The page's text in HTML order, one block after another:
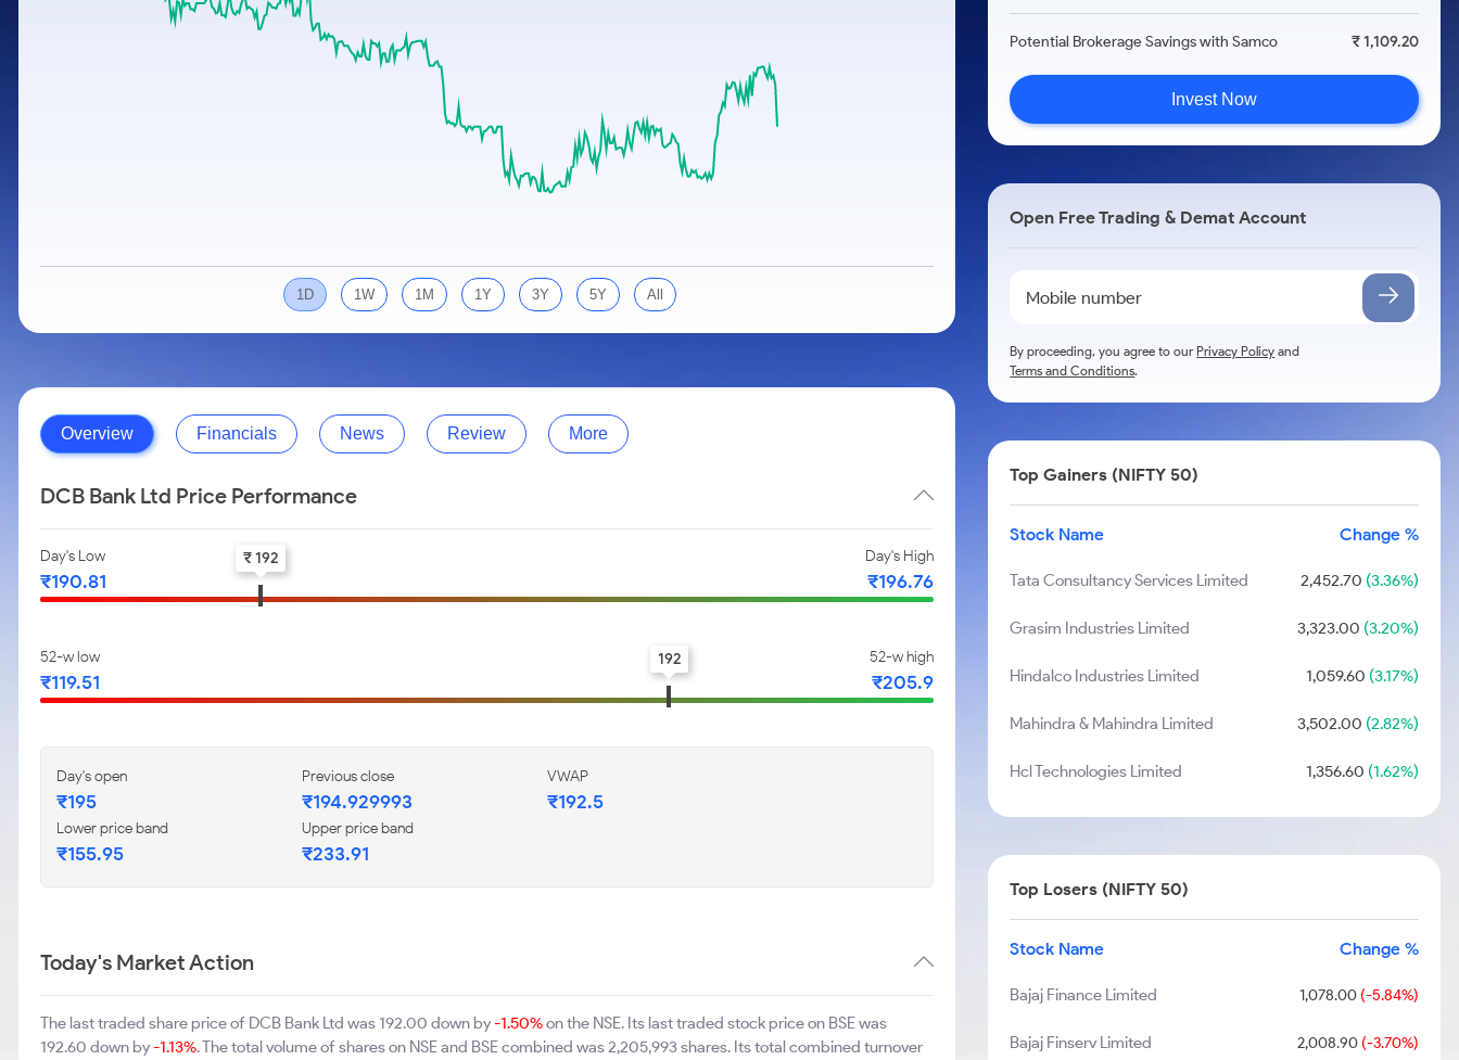
Stocks for Long Term
Samco Stock Rating
Calculator
Cover Order Calculator
Explore More Calculators
1D 1W 1M 1Y 3Y 5Y All
Overview Financials News Review More
DCB Bank Ltd Price Performance
Day's Low
₹190.81
Day's High
₹196.76
₹ 192
52-w low
₹119.51
52-w high
₹205.9
192
Day's open
₹195
Previous close
₹194.929993
VWAP
₹192.5
Lower price band
₹155.95
Upper price band
₹233.91
Today's Market Action
The last traded share price of DCB Bank Ltd was 192.00 down by-1.50%on the NSE. Its last traded stock price on BSE was
192.60 down by-1.13%. The total volume of shares on NSE and BSE combined was 2,205,993 shares. Its total combined turnover
Potential Brokerage Savings with Samco ₹ 1,109.20
Invest Now
Open Free Trading & Demat Account
By proceeding, you agree to ourPrivacy Policy and
Terms and Conditions.
Top Gainers (NIFTY 50)
Stock Name Change %
Tata Consultancy Services Limited 2,452.70 (3.36%)
Grasim Industries Limited 3,323.00 (3.20%)
Hindalco Industries Limited 1,059.60 (3.17%)
Mahindra & Mahindra Limited 3,502.00 (2.82%)
Hcl Technologies Limited 1,356.60 (1.62%)
Top Losers (NIFTY 50)
Stock Name Change %
Bajaj Finance Limited 1,078.00(-5.84%)
Bajaj Finserv Limited 2,008.90(-3.70%)